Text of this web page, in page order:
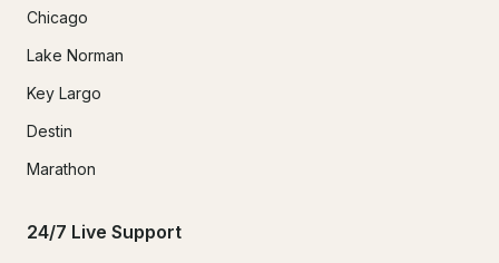
Chicago
Lake Norman
Key Largo
Destin
Marathon
24/7 Live Support